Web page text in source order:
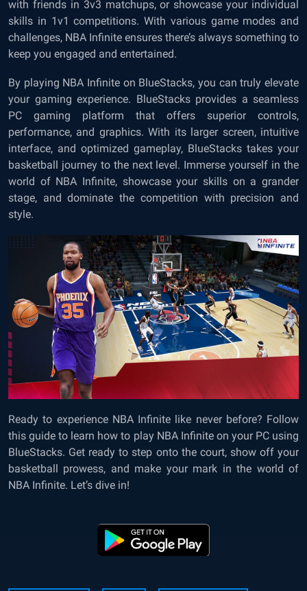
with friends in 3v3 matchups, or showcase your individual
skills in 1v1 competitions. With various game modes and
challenges, NBA Infinite ensures there’s always something to
keep you engaged and entertained.
By playing NBA Infinite on BlueStacks, you can truly elevate
your gaming experience. BlueStacks provides a seamless
PC gaming platform that offers superior controls,
performance, and graphics. With its larger screen, intuitive
interface, and optimized gameplay, BlueStacks takes your
basketball journey to the next level. Immerse yourself in the
world of NBA Infinite, showcase your skills on a grander
stage, and dominate the competition with precision and
style.
Ready to experience NBA Infinite like never before? Follow
this guide to learn how to play NBA Infinite on your PC using
BlueStacks. Get ready to step onto the court, show off your
basketball prowess, and make your mark in the world of
NBA Infinite. Let’s dive in!